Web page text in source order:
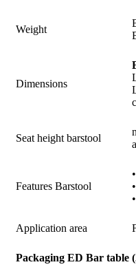
Weight
Dimensions
Seat height barstool
Features Barstool
Application area
Packaging ED Bar table